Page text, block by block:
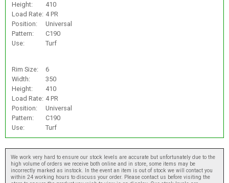
Height:
410
Load Rate: 4 PR
Position:
Universal
Pattern:
C190
Use:
Turf
Rim Size:
6
Width:
350
Height:
410
Load Rate: 4 PR
Position:
Universal
Pattern:
C190
Use:
Turf
We work very hard to ensure our stock levels are accurate but unfortunately due to the
high volume of orders we receive both online and in store, some items may be
incorrectly marked as instock. In the event an item is out of stock we will contact you
within 24 working hours to discuss your order. Please contact us before visiting the